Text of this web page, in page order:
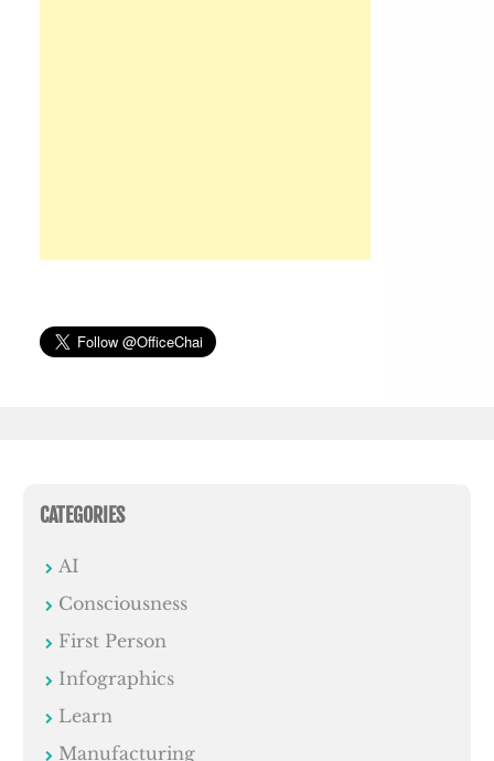
CATEGORIES
AI
Consciousness
First Person
Infographics
Learn
Manufacturing